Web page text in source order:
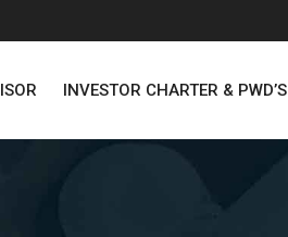
INVESTOR CHARTER & PWD’S